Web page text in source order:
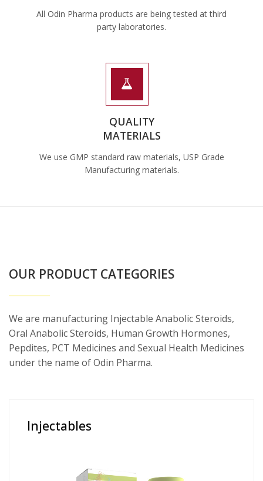
All Odin Pharma products are being tested at third
party laboratories.
QUALITY
MATERIALS
We use GMP standard raw materials, USP Grade
Manufacturing materials.
OUR PRODUCT CATEGORIES
We are manufacturing Injectable Anabolic Steroids,
Oral Anabolic Steroids, Human Growth Hormones,
Pepdites, PCT Medicines and Sexual Health Medicines
under the name of Odin Pharma.
Injectables